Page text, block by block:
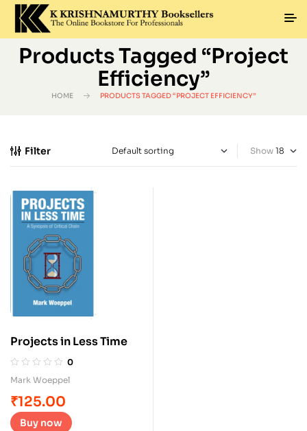
Products Tagged “Project
Efficiency”
HOME PRODUCTS TAGGED “PROJECT EFFICIENCY”
Filter Show
Projects in Less Time
0
Mark Woeppel
₹125.00
Buy now